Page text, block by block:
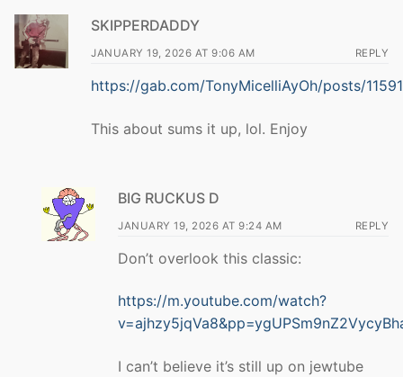
SKIPPERDADDY
JANUARY 19, 2026 AT 9:06 AM REPLY
https://gab.com/TonyMicelliAyOh/posts/
This about sums it up, lol. Enjoy
BIG RUCKUS D
JANUARY 19, 2026 AT 9:24 AM REPLY
Don’t overlook this classic:
https://m.youtube.com/watch?
I can’t believe it’s still up on jewtube